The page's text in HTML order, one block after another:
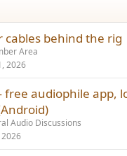
cables behind the rig
Area
2026
free audiophile app,
Audio Discussions
2026